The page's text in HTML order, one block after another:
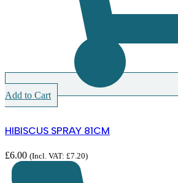
Add to Cart
HIBISCUS SPRAY 81CM
£6.00 (Incl. VAT: £7.20)